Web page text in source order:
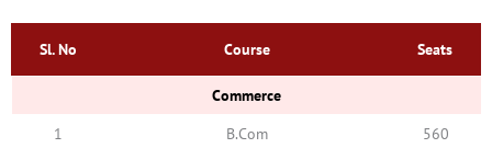
Sl. No Course Seats
Commerce
1
B.Com
560